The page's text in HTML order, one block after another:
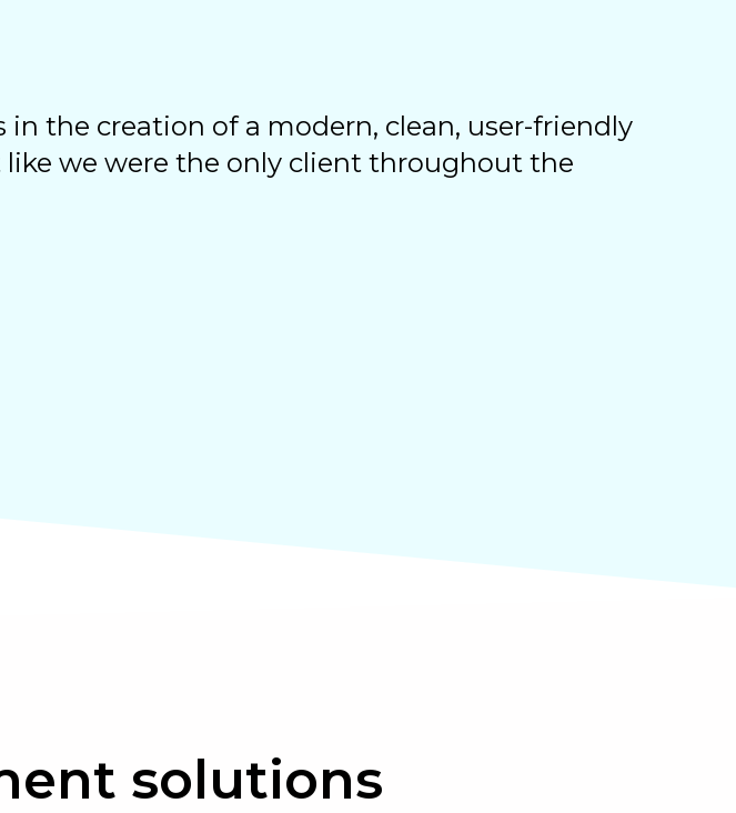
the creation of a modern, clean, user-friendly
we were the only client throughout the
solutions